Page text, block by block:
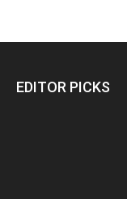
EDITOR PICKS